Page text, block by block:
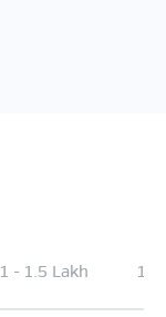
1 - 1.5 Lakh